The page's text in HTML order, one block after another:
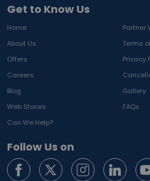
Get to Know Us
Home
Partner
About Us
Terms
Offers
Privacy
Careers
Blog
Gallery
Web Stories
FAQs
Can We Help?
Follow Us on